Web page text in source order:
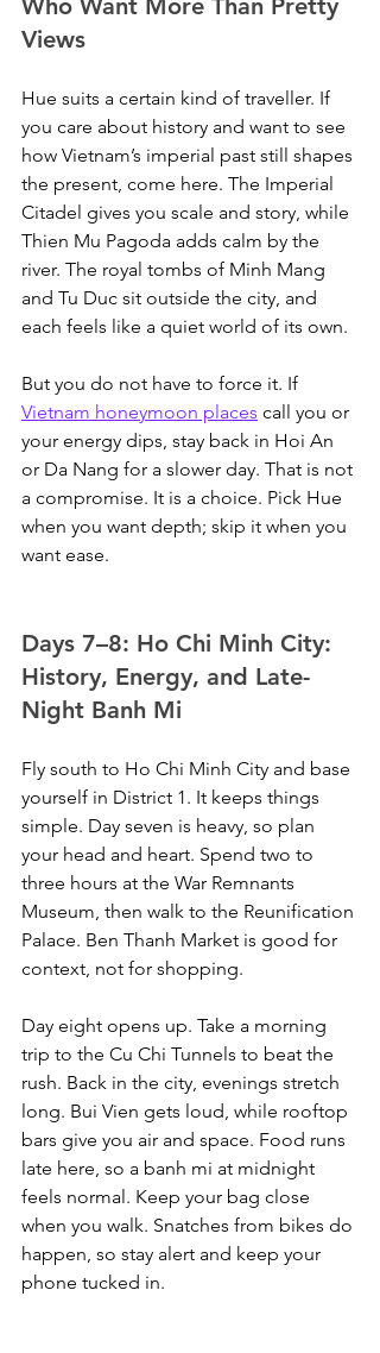
Who Want More Than Pretty
Views
Hue suits a certain kind of traveller. If
you care about history and want to see
how Vietnam’s imperial past still shapes
the present, come here. The Imperial
Citadel gives you scale and story, while
Thien Mu Pagoda adds calm by the
river. The royal tombs of Minh Mang
and Tu Duc sit outside the city, and
each feels like a quiet world of its own.
But you do not have to force it. If
Vietnam honeymoon places call you or
your energy dips, stay back in Hoi An
or Da Nang for a slower day. That is not
a compromise. It is a choice. Pick Hue
when you want depth; skip it when you
want ease.
Days 7–8: Ho Chi Minh City:
History, Energy, and Late-
Night Banh Mi
Fly south to Ho Chi Minh City and base
yourself in District 1. It keeps things
simple. Day seven is heavy, so plan
your head and heart. Spend two to
three hours at the War Remnants
Museum, then walk to the Reunification
Palace. Ben Thanh Market is good for
context, not for shopping.
Day eight opens up. Take a morning
trip to the Cu Chi Tunnels to beat the
rush. Back in the city, evenings stretch
long. Bui Vien gets loud, while rooftop
bars give you air and space. Food runs
late here, so a banh mi at midnight
feels normal. Keep your bag close
when you walk. Snatches from bikes do
happen, so stay alert and keep your
phone tucked in.